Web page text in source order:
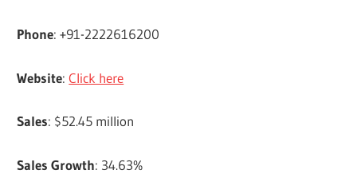
Phone: +91-2222616200
Website:Click here
Sales: $52.45 million
Sales Growth: 34.63%